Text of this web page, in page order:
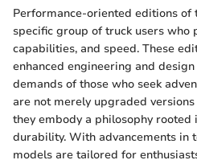
Performance-oriented editions of
specific group of truck users
capabilities, and speed. These
enhanced engineering and
demands of those who seek
are not merely upgraded
they embody a philosophy rooted
durability. With advancements in
models are tailored for